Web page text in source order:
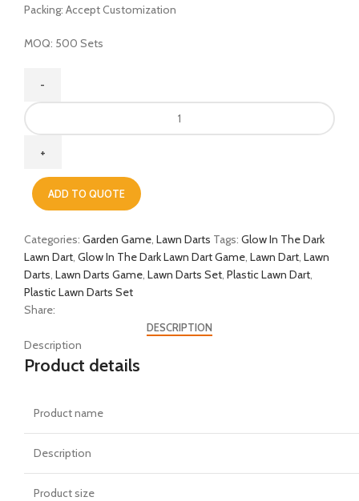
Packing: Accept Customization
MOQ: 500 Sets
ADD TO QUOTE
Categories: Garden Game Lawn Darts Tags: Glow In The Dark
Lawn Dart Glow In The Dark Lawn Dart Game Lawn Dart Lawn
Darts Lawn Darts Game Lawn Darts Set Plastic Lawn Dart
Plastic Lawn Darts Set
Share:
DESCRIPTION
Description
Product details
Product name
Description
Product size